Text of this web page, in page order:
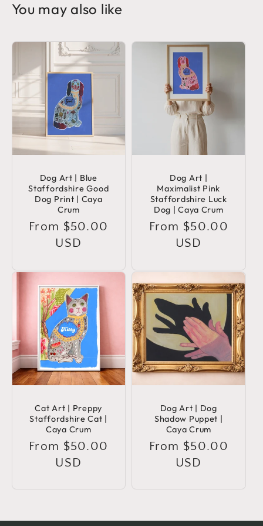
You may also like
Dog Art | Blue
Staffordshire Good
Dog Print | Caya
Crum
Regular
price
From $50.00
USD
Dog Art |
Maximalist Pink
Staffordshire Luck
Dog | Caya Crum
Regular
price
From $50.00
USD
Cat Art | Preppy
Staffordshire Cat |
Caya Crum
Regular
price
From $50.00
USD
Dog Art | Dog
Shadow Puppet |
Caya Crum
Regular
price
From $50.00
USD